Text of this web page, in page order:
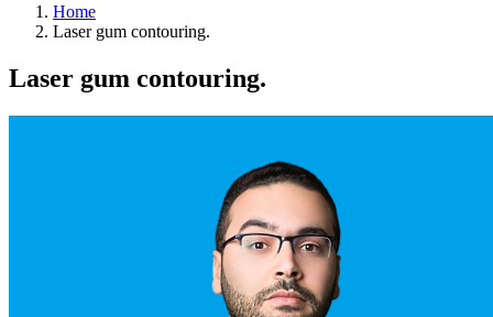
Home
Laser gum contouring.
Laser gum contouring.